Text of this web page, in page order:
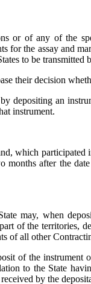
or of any of the
for the assay and
to be transmitted
their decision
depositing an
instrument.
which
months after the
may, when
of the territories,
of all other
of the
to the State
by the